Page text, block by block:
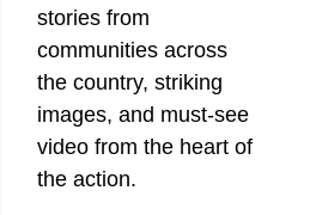
stories from
communities across
the country, striking
images, and must-see
video from the heart of
the action.